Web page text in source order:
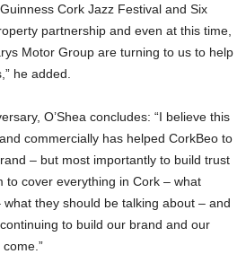
Cork Jazz Festival and Six
partnership and even at this time,
Motor Group are turning to us to help
he added.
O’Shea concludes: “I believe this
commercially has helped CorkBeo to
– but most importantly to build trust
cover everything in Cork – what
they should be talking about – and
to build our brand and our